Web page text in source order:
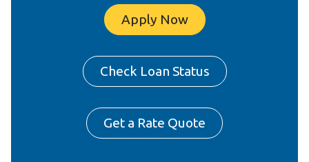
Apply Now
Check Loan Status
Get a Rate Quote